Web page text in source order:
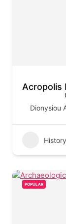
Acropolis
Dionysiou
POPULAR